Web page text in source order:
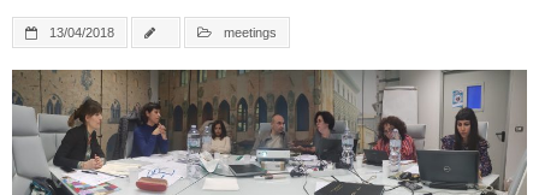
13/04/2018 meetings